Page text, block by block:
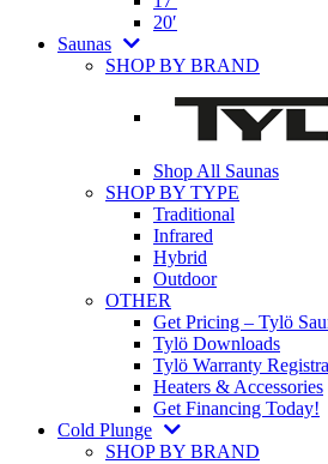
20′
Saunas
SHOP BY BRAND
Shop All Saunas
SHOP BY TYPE
Traditional
Infrared
Hybrid
Outdoor
OTHER
Get Pricing – Tylö
Tylö Downloads
Tylö Warranty
Heaters & Accessories
Get Financing Today!
Cold Plunge
SHOP BY BRAND